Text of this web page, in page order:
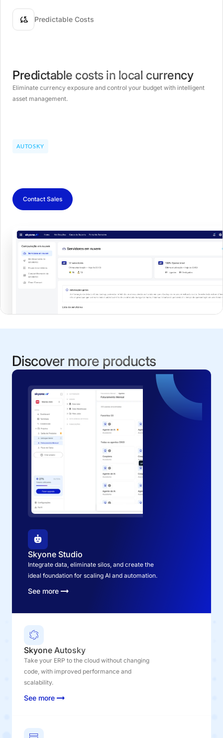
Predictable Costs
Predictable costs in local currency
Eliminate currency exposure and control your budget with intelligent
asset management.
AUTOSKY
Contact Sales
Discover more products
Skyone Studio
Integrate data, eliminate silos, and create the
ideal foundation for scaling AI and automation.
See more
Skyone Autosky
Take your ERP to the cloud without changing
code, with improved performance and
scalability.
See more